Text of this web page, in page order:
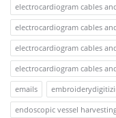
electrocardiogram cables
electrocardiogram cables
electrocardiogram cables
electrocardiogram cables
emails
endoscopic vessel